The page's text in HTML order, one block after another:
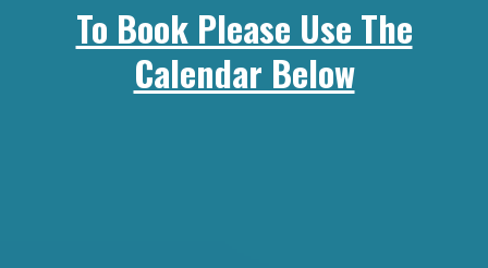
To Book Please Use The
Calendar Below